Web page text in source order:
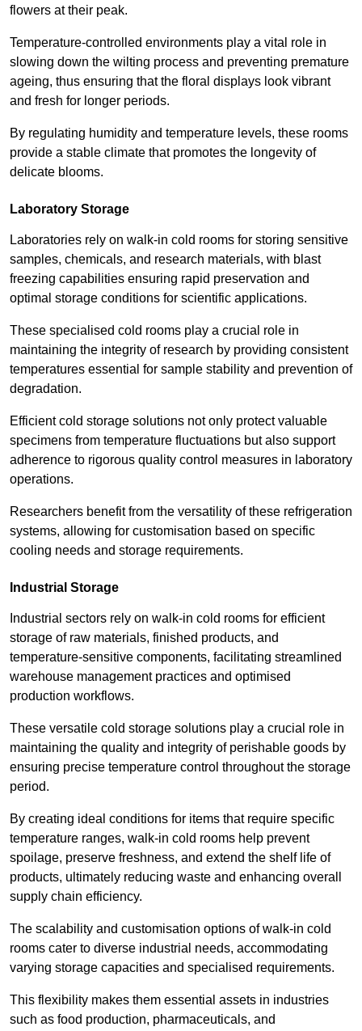
flowers at their peak.
Temperature-controlled environments play a vital role in
slowing down the wilting process and preventing premature
ageing, thus ensuring that the floral displays look vibrant
and fresh for longer periods.
By regulating humidity and temperature levels, these rooms
provide a stable climate that promotes the longevity of
delicate blooms.
Laboratory Storage
Laboratories rely on walk-in cold rooms for storing sensitive
samples, chemicals, and research materials, with blast
freezing capabilities ensuring rapid preservation and
optimal storage conditions for scientific applications.
These specialised cold rooms play a crucial role in
maintaining the integrity of research by providing consistent
temperatures essential for sample stability and prevention of
degradation.
Efficient cold storage solutions not only protect valuable
specimens from temperature fluctuations but also support
adherence to rigorous quality control measures in laboratory
operations.
Researchers benefit from the versatility of these refrigeration
systems, allowing for customisation based on specific
cooling needs and storage requirements.
Industrial Storage
Industrial sectors rely on walk-in cold rooms for efficient
storage of raw materials, finished products, and
temperature-sensitive components, facilitating streamlined
warehouse management practices and optimised
production workflows.
These versatile cold storage solutions play a crucial role in
maintaining the quality and integrity of perishable goods by
ensuring precise temperature control throughout the storage
period.
By creating ideal conditions for items that require specific
temperature ranges, walk-in cold rooms help prevent
spoilage, preserve freshness, and extend the shelf life of
products, ultimately reducing waste and enhancing overall
supply chain efficiency.
The scalability and customisation options of walk-in cold
rooms cater to diverse industrial needs, accommodating
varying storage capacities and specialised requirements.
This flexibility makes them essential assets in industries
such as food production, pharmaceuticals, and